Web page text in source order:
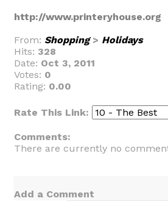
http://www.printeryhouse.org
From: Shopping> Holidays
Hits: 328
Date: Oct 3, 2011
Votes: 0
Rating: 0.00
Rate This Link:
Comments:
There are currently no
Add a Comment